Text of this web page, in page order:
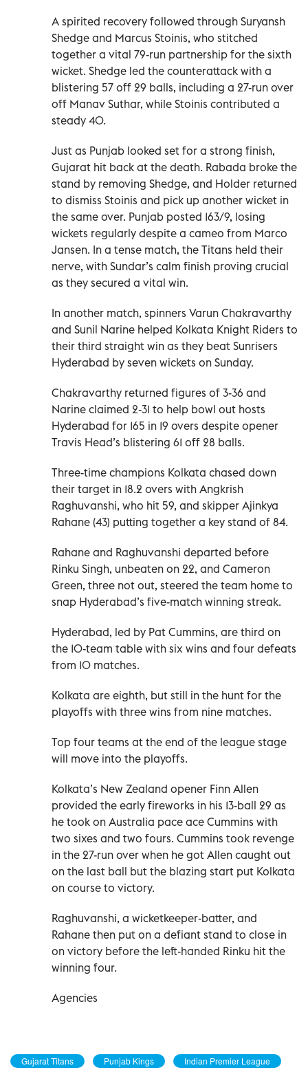
A spirited recovery followed through Suryansh
Shedge and Marcus Stoinis, who stitched
together a vital 79-run partnership for the sixth
wicket. Shedge led the counterattack with a
blistering 57 off 29 balls, including a 27-run over
off Manav Suthar, while Stoinis contributed a
steady 40.
Just as Punjab looked set for a strong finish,
Gujarat hit back at the death. Rabada broke the
stand by removing Shedge, and Holder returned
to dismiss Stoinis and pick up another wicket in
the same over. Punjab posted 163/9, losing
wickets regularly despite a cameo from Marco
Jansen. In a tense match, the Titans held their
nerve, with Sundar’s calm finish proving crucial
as they secured a vital win.
In another match, spinners Varun Chakravarthy
and Sunil Narine helped Kolkata Knight Riders to
their third straight win as they beat Sunrisers
Hyderabad by seven wickets on Sunday.
Chakravarthy returned figures of 3-36 and
Narine claimed 2-31 to help bowl out hosts
Hyderabad for 165 in 19 overs despite opener
Travis Head’s blistering 61 off 28 balls.
Three-time champions Kolkata chased down
their target in 18.2 overs with Angkrish
Raghuvanshi, who hit 59, and skipper Ajinkya
Rahane (43) putting together a key stand of 84.
Rahane and Raghuvanshi departed before
Rinku Singh, unbeaten on 22, and Cameron
Green, three not out, steered the team home to
snap Hyderabad’s five-match winning streak.
Hyderabad, led by Pat Cummins, are third on
the 10-team table with six wins and four defeats
from 10 matches.
Kolkata are eighth, but still in the hunt for the
playoffs with three wins from nine matches.
Top four teams at the end of the league stage
will move into the playoffs.
Kolkata’s New Zealand opener Finn Allen
provided the early fireworks in his 13-ball 29 as
he took on Australia pace ace Cummins with
two sixes and two fours. Cummins took revenge
in the 27-run over when he got Allen caught out
on the last ball but the blazing start put Kolkata
on course to victory.
Raghuvanshi, a wicketkeeper-batter, and
Rahane then put on a defiant stand to close in
on victory before the left-handed Rinku hit the
winning four.
Agencies
Gujarat Titans Punjab Kings Indian Premier League